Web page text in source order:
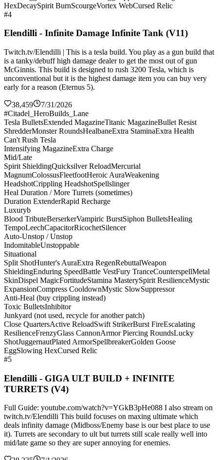
HexDecaySpirit BurnScourgeVortex WebCursed Relic
#4
Elendilli - Infinite Damage Infinite Tank (V11)
Twitch.tv/Elendilli | This is a tesla build. You play as a gun build that
is a tanky/debuff high damage dealer to get the most out of gun
McGinnis. This build is designed to rush 3200 Tesla, which is
unconventional but it is the highest damage item you can buy very
early for a reason (Eternus 5).
38,459
7/31/2026
#Citadel_HeroBuilds_Lane
Tesla BulletsExtended MagazineTitanic MagazineBullet Resist
ShredderMonster RoundsHealbaneExtra StaminaExtra Health
Can't Rush Tesla
Intensifying MagazineExtra Charge
Mid/Late
Spirit ShieldingQuicksilver ReloadMercurial
MagnumColossusFleetfootHeroic AuraWeakening
HeadshotCrippling HeadshotSpellslinger
Heal Duration / More Turrets (sometimes)
Duration ExtenderRapid Recharge
Luxuryb
Blood TributeBerserkerVampiric BurstSiphon BulletsHealing
TempoLeechCapacitorRicochetSilencer
Auto-Unstop / Unstop
IndomitableUnstoppable
Situational
Split ShotHunter's AuraExtra RegenRebuttalWeapon
ShieldingEnduring SpeedBattle VestFury TranceCounterspellMetal
SkinDispel MagicFortitudeStamina MasterySpirit ResilienceMystic
ExpansionCompress CooldownMystic SlowSuppressor
Anti-Heal (buy crippling instead)
Toxic BulletsInhibitor
Junkyard (not used, recycle for another patch)
Close QuartersActive ReloadSwift StrikerBurst FireEscalating
ResilienceFrenzyGlass CannonArmor Piercing RoundsLucky
ShotJuggernautPlated ArmorSpellbreakerGolden Goose
EggSlowing HexCursed Relic
#5
Elendilli - GIGA ULT BUILD + INFINITE
TURRETS (V4)
Full Guide: youtube.com/watch?v=YGkB3pHe088 I also stream on
twitch.tv/Elendilli This build focuses on maxing ultimate which
deals infinity damage (Midboss/Enemy base is our best place to use
it). Turrets are secondary to ult but turrets still scale really well into
mid/late game so they are super annoying for enemies.